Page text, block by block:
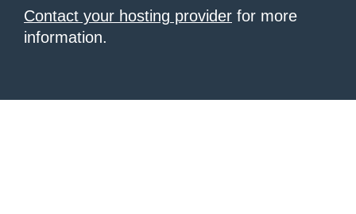
Contact your hosting provider for more
information.